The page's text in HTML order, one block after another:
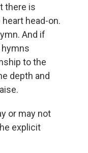
there is
head-on.
And if
to the
depth and
or may not
explicit